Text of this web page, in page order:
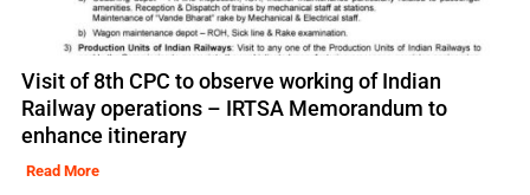
Visit of 8th CPC to observe working of Indian
Railway operations – IRTSA Memorandum to
enhance itinerary
Read More